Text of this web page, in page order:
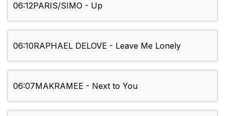
06:12PARIS/SIMO - Up
06:10RAPHAEL DELOVE - Leave Me Lonely
06:07MAKRAMEE - Next to You